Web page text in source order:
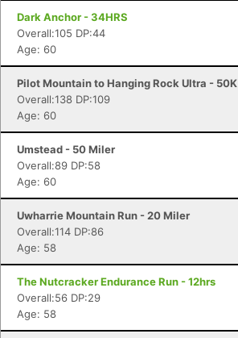
Dark Anchor - 34HRS
Overall:105 DP:44
Age: 60
Pilot Mountain to Hanging Rock Ultra - 50K
Overall:138 DP:109
Age: 60
Umstead - 50 Miler
Overall:89 DP:58
Age: 60
Uwharrie Mountain Run - 20 Miler
Overall:114 DP:86
Age: 58
The Nutcracker Endurance Run - 12hrs
Overall:56 DP:29
Age: 58